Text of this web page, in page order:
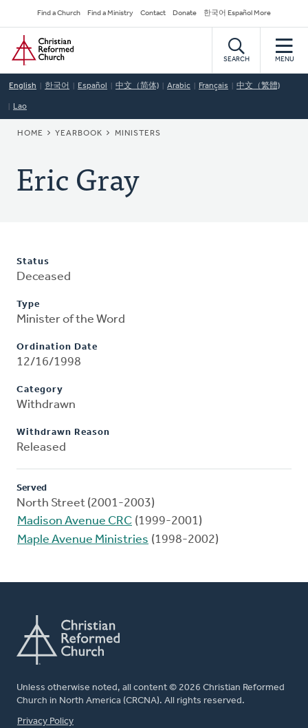
to
main
content
Secondary
Navigation
Find a Church Find a Ministry Contact Donate 한국어 Español More
Home
SEARCH MENU
English 한국어 Español 中文（简体) Arabic Français 中文（繁體)
Lao
BREADCRUMB
HOME YEARBOOK MINISTERS
Eric Gray
Status
Deceased
Type
Minister of the Word
Ordination Date
12/16/1998
Category
Withdrawn
Withdrawn Reason
Released
Served
North Street (2001-2003)
Madison Avenue CRC (1999-2001)
Maple Avenue Ministries (1998-2002)
Unless otherwise noted, all content © 2026 Christian Reformed
Church in North America (CRCNA). All rights reserved.
FOOTER
Privacy Policy